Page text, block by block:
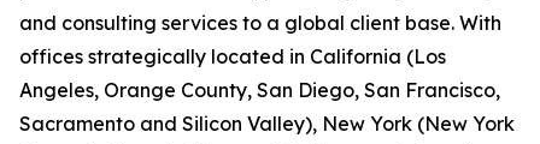
and consulting services to a global client base. With
offices strategically located in California (Los
Angeles, Orange County, San Diego, San Francisco,
Sacramento and Silicon Valley), New York (New York